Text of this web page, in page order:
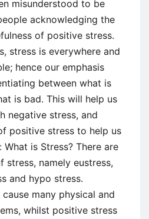
misunderstood to be
acknowledging the
of positive stress.
stress is everywhere and
hence our emphasis
between what is
is bad. This will help us
negative stress, and
positive stress to help us
What is Stress? There are
stress, namely eustress,
and hypo stress.
many physical and
whilst positive stress